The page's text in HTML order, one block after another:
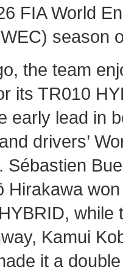
FIA World
season
the team
its TR010
early lead in
drivers’
Sébastien
Hirakawa
while
Kamui
it a